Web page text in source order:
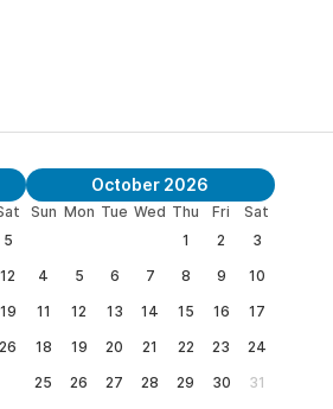
with colorful oversized bancas to
Holidays)
is a place to relax and be at peace.
5
12
19
26
October 2026
Sun Mon Tue Wed Thu Fri
Sat
1
2
3
4
5 6 7 8 9
10
11
12 13 14 15 16
17
18
19 20 21 22 23
24
25
26 27 28 29 30 31